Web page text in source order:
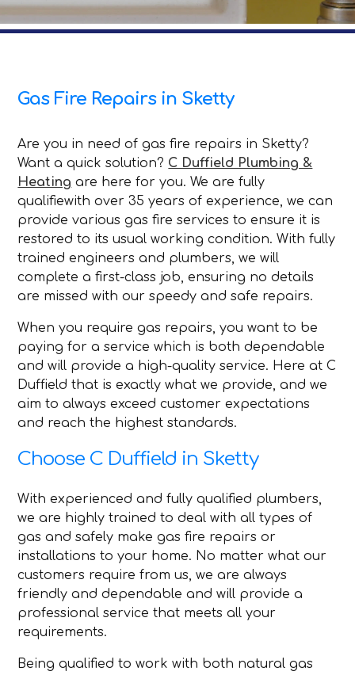
Gas Fire Repairs in Sketty
Are you in need of gas fire repairs in Sketty?
Want a quick solution? C Duffield Plumbing &
Heating are here for you. We are fully
qualifiewith over 35 years of experience, we can
provide various gas fire services to ensure it is
restored to its usual working condition. With fully
trained engineers and plumbers, we will
complete a first-class job, ensuring no details
are missed with our speedy and safe repairs.
When you require gas repairs, you want to be
paying for a service which is both dependable
and will provide a high-quality service. Here at C
Duffield that is exactly what we provide, and we
aim to always exceed customer expectations
and reach the highest standards.
Choose C Duffield in Sketty
With experienced and fully qualified plumbers,
we are highly trained to deal with all types of
gas and safely make gas fire repairs or
installations to your home. No matter what our
customers require from us, we are always
friendly and dependable and will provide a
professional service that meets all your
requirements.
Being qualified to work with both natural gas